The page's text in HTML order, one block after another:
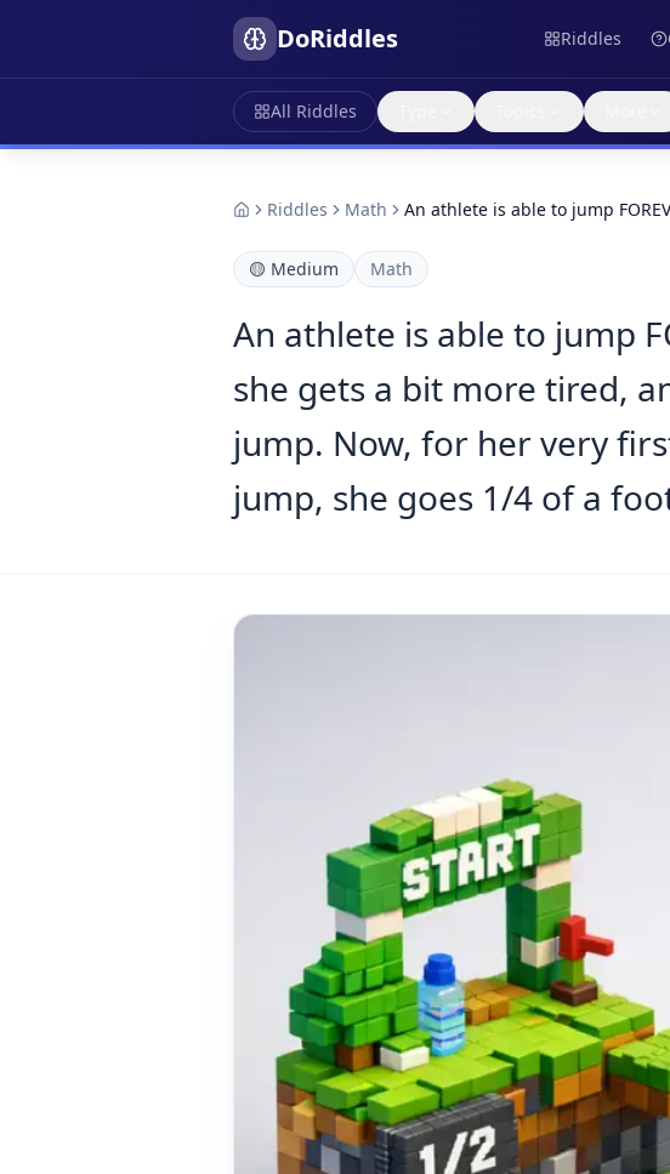
DoRiddles Riddles
All Riddles
Riddles Math An athlete is able to jump
🟡 Medium Math
An athlete is able to jump
she gets a bit more tired,
jump. Now, for her very
jump, she goes 1/4 of a